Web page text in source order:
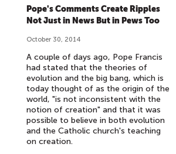
Pope's Comments Create Ripples
Not Just in News But in Pews Too
October 30, 2014
A couple of days ago, Pope Francis
had stated that the theories of
evolution and the big bang, which is
today thought of as the origin of the
world, "is not inconsistent with the
notion of creation" and that it was
possible to believe in both evolution
and the Catholic church's teaching
on creation.